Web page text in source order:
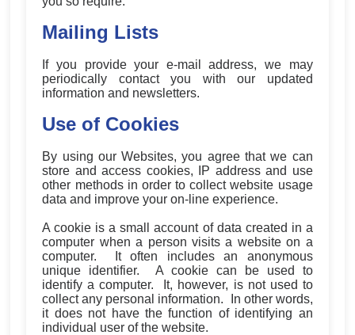
Mailing Lists
If you provide your e-mail address, we may
periodically contact you with our updated
information and newsletters.
Use of Cookies
By using our Websites, you agree that we can
store and access cookies, IP address and use
other methods in order to collect website usage
data and improve your on-line experience.
A cookie is a small account of data created in a
computer when a person visits a website on a
computer. It often includes an anonymous
unique identifier. A cookie can be used to
identify a computer. It, however, is not used to
collect any personal information. In other words,
it does not have the function of identifying an
individual user of the website.